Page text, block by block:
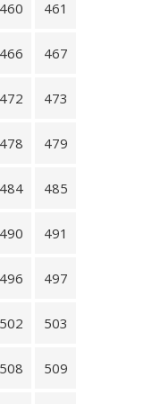
460 461
466 467
472 473
478 479
484 485
490 491
496 497
502 503
508 509